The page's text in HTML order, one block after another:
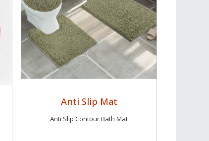
Anti Slip Mat
Anti Slip Contour Bath Mat